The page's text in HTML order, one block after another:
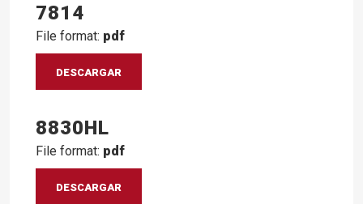
7814
File format: pdf
DESCARGAR
8830HL
File format: pdf
DESCARGAR